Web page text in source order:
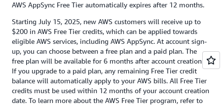
AWS AppSync Free Tier automatically expires after 12 months.
Starting July 15, 2025, new AWS customers will receive up to
$200 in AWS Free Tier credits, which can be applied towards
eligible AWS services, including AWS AppSync. At account sign-
up, you can choose between a free plan and a paid plan. The
free plan will be available for 6 months after account creation.
If you upgrade to a paid plan, any remaining Free Tier credit
balance will automatically apply to your AWS bills. All Free Tier
credits must be used within 12 months of your account creation
date. To learn more about the AWS Free Tier program, refer to